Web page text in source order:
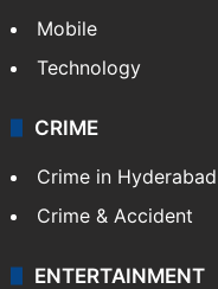
Mobile
Technology
CRIME
Crime in Hyderabad
Crime & Accident
ENTERTAINMENT